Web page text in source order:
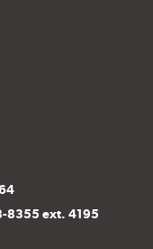
8355 ext. 4195